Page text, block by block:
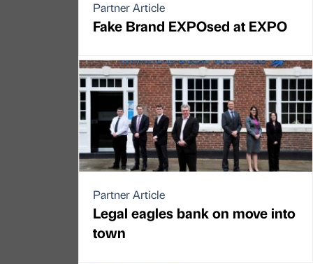
Partner Article
Fake Brand EXPOsed at EXPO
Partner Article
Legal eagles bank on move into
town